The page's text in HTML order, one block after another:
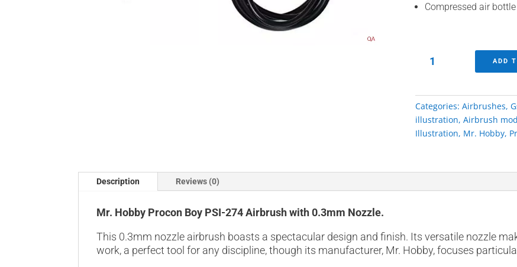
Compressed air
Procon
PS-
274
Airbrush
Mr.
quantity
ADD
Categories: Airbrushes,
illustration, Airbrush
Illustration, Mr. Hobby,
Description Reviews (0)
Mr. Hobby Procon Boy PSI-274 Airbrush with 0.3mm Nozzle.
This 0.3mm nozzle airbrush boasts a spectacular design and finish. Its versatile nozzle
work, a perfect tool for any discipline, though its manufacturer, Mr. Hobby, focuses